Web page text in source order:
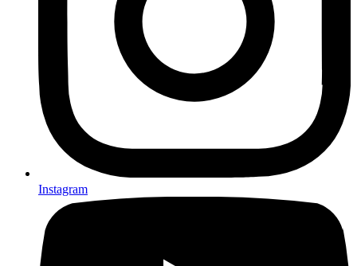
Instagram